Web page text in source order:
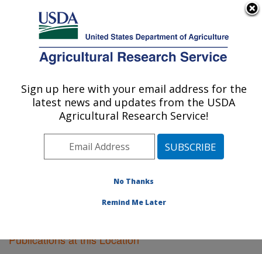
Here's how you know
Agricultural Research Service
U.S. DEPARTMENT OF AGRICULTURE
Ames, Iowa
ARS Home»Midwest Area»Ames, Iowa»Research
Publications at this Location
» Publications at this
Location
Publications at this Location
Sign up here with your email address for the
latest news and updates from the USDA
Agricultural Research Service!
No Thanks
Remind Me Later